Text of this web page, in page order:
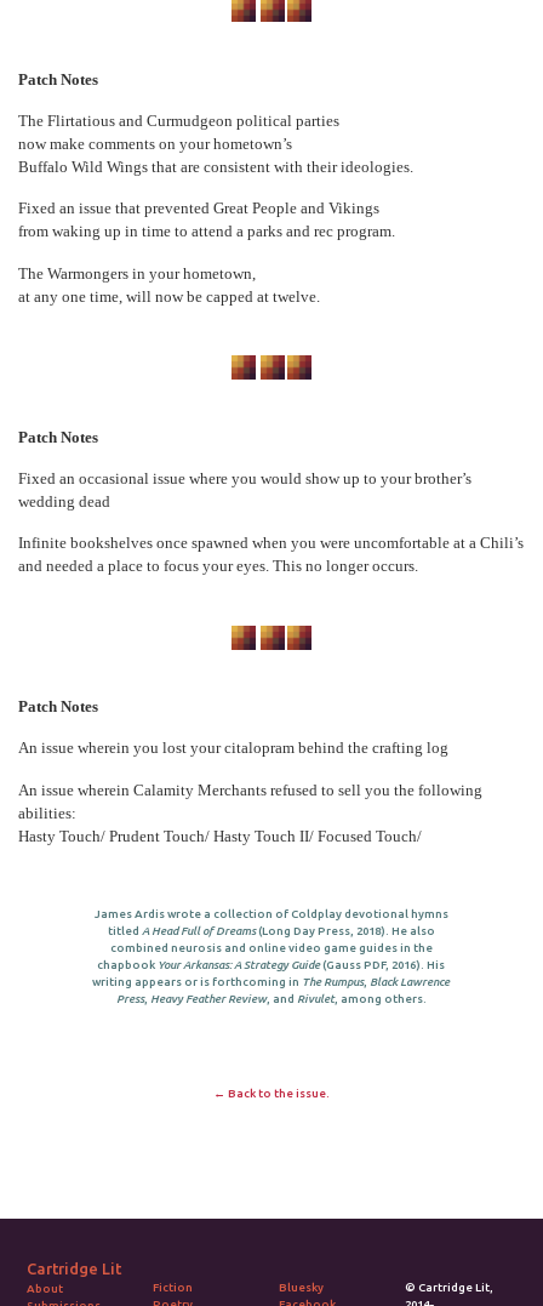
Patch Notes
The Flirtatious and Curmudgeon political parties
now make comments on your hometown’s
Buffalo Wild Wings that are consistent with their ideologies.
Fixed an issue that prevented Great People and Vikings
from waking up in time to attend a parks and rec program.
The Warmongers in your hometown,
at any one time, will now be capped at twelve.
Patch Notes
Fixed an occasional issue where you would show up to your brother’s
wedding dead
Infinite bookshelves once spawned when you were uncomfortable at a Chili’s
and needed a place to focus your eyes. This no longer occurs.
Patch Notes
An issue wherein you lost your citalopram behind the crafting log
An issue wherein Calamity Merchants refused to sell you the following
abilities:
Hasty Touch/ Prudent Touch/ Hasty Touch II/ Focused Touch/
James Ardis wrote a collection of Coldplay devotional hymns
titled A Head Full of Dreams(Long Day Press, 2018). He also
combined neurosis and online video game guides in the
chapbook Your Arkansas: A Strategy Guide(Gauss PDF, 2016). His
writing appears or is forthcoming in The Rumpus, Black Lawrence
Press, Heavy Feather Review, and Rivulet, among others.
← Back to the issue.
Cartridge Lit
About
Fiction
Bluesky
© Cartridge Lit,